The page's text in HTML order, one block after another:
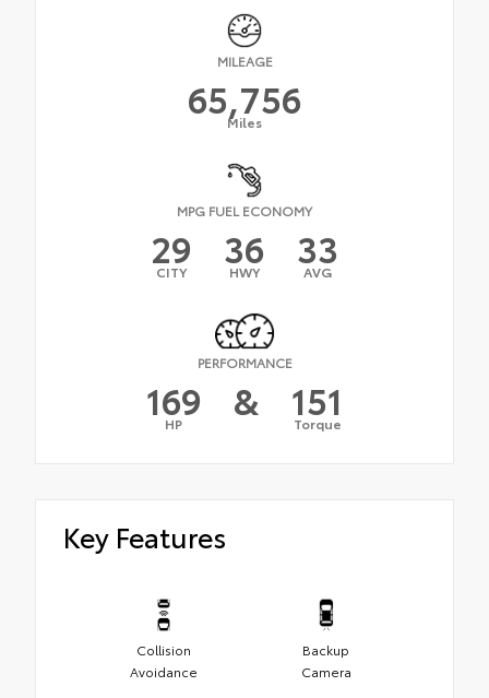
MILEAGE
65,756
Miles
MPG FUEL ECONOMY
29
CITY 36
HWY 33
AVG
PERFORMANCE
169
HP & 151
Torque
Key Features
Collision
Avoidance
Backup
Camera